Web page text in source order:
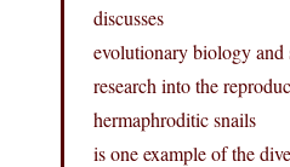
discusses
evolutionary biology and
research into the
hermaphroditic snails
is one example of the